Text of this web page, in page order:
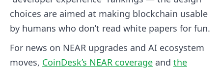
choices are aimed at making blockchain usable
by humans who don’t read white papers for fun.
For news on NEAR upgrades and AI ecosystem
moves, CoinDesk’s NEAR coverage and the